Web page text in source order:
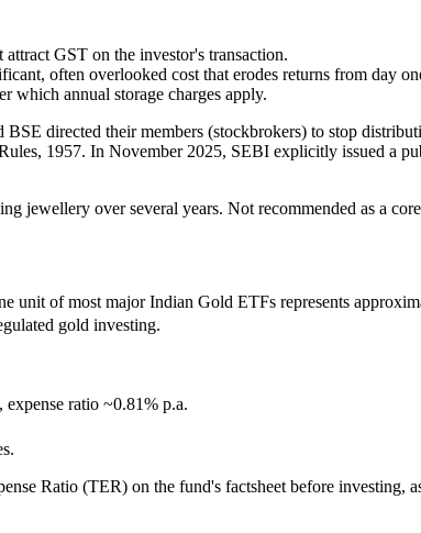
GST on the investor's transaction.
often overlooked cost that erodes returns from day
which annual storage charges apply.
BSE directed their members (stockbrokers) to stop
1957. In November 2025, SEBI explicitly issued a
jewellery over several years. Not recommended as a
unit of most major Indian Gold ETFs represents
gold investing.
ratio ~0.81% p.a.
Ratio (TER) on the fund's factsheet before investing,